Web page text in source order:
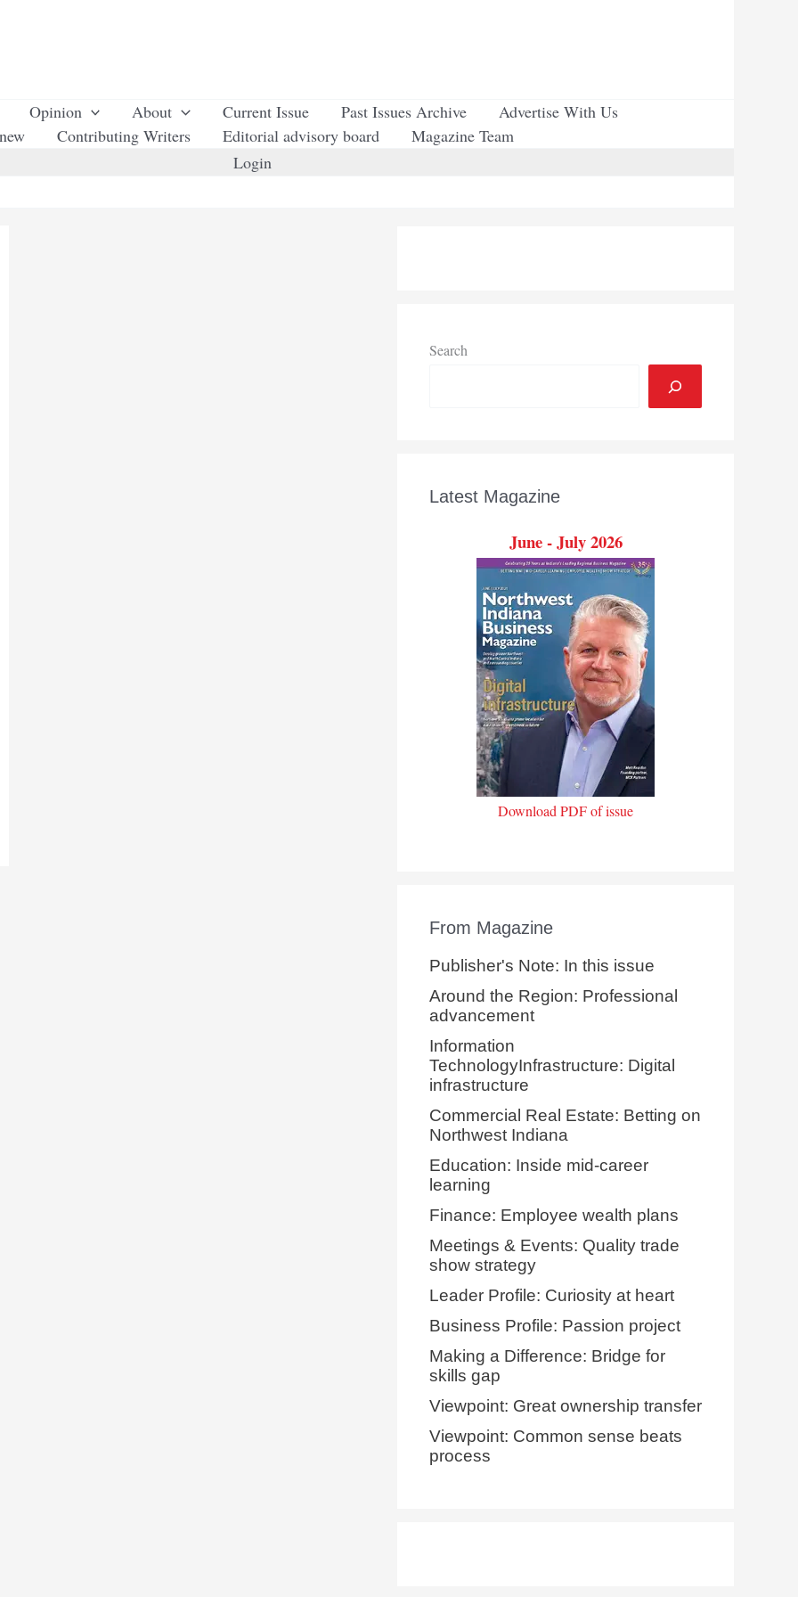
Opinion About Current Issue Past Issues Archive
Advertise With Us
Contributing Writers Editorial advisory board
Magazine Team
Login
Search
Latest Magazine
June - July 2026
Download PDF of issue
From Magazine
Publisher's Note: In this issue
Around the Region: Professional
advancement
Information
TechnologyInfrastructure: Digital
infrastructure
Commercial Real Estate: Betting on
Northwest Indiana
Education: Inside mid-career
learning
Finance: Employee wealth plans
Meetings & Events: Quality trade
show strategy
Leader Profile: Curiosity at heart
Business Profile: Passion project
Making a Difference: Bridge for
skills gap
Viewpoint: Great ownership transfer
Viewpoint: Common sense beats
process